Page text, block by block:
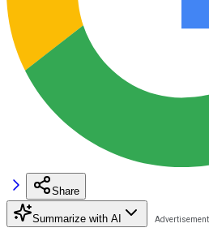
Share
Summarize with AI